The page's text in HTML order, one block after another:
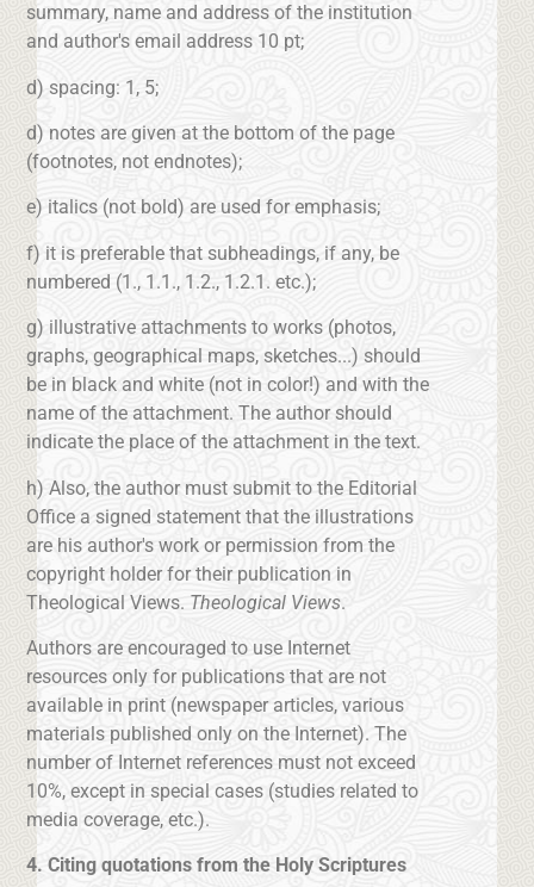
summary, name and address of the institution
and author's email address 10 pt;
d) spacing: 1, 5;
d) notes are given at the bottom of the page
(footnotes, not endnotes);
e) italics (not bold) are used for emphasis;
f) it is preferable that subheadings, if any, be
numbered (1., 1.1., 1.2., 1.2.1. etc.);
g) illustrative attachments to works (photos,
graphs, geographical maps, sketches...) should
be in black and white (not in color!) and with the
name of the attachment. The author should
indicate the place of the attachment in the text.
h) Also, the author must submit to the Editorial
Office a signed statement that the illustrations
are his author's work or permission from the
copyright holder for their publication in
Theological Views. Theological Views.
Authors are encouraged to use Internet
resources only for publications that are not
available in print (newspaper articles, various
materials published only on the Internet). The
number of Internet references must not exceed
10%, except in special cases (studies related to
media coverage, etc.).
4. Citing quotations from the Holy Scriptures